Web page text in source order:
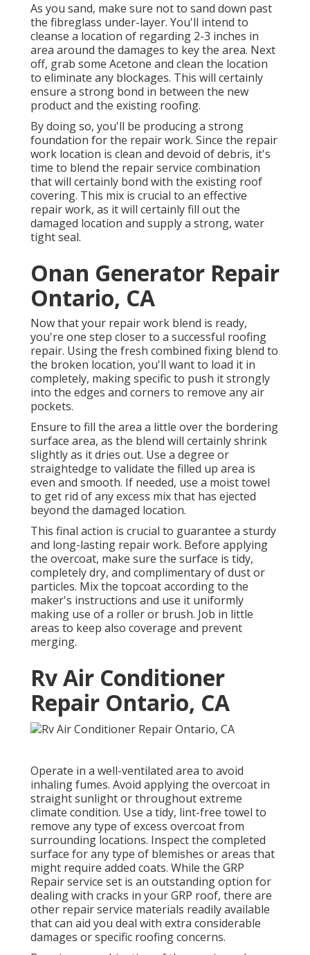
As you sand, make sure not to sand down past
the fibreglass under-layer. You'll intend to
cleanse a location of regarding 2-3 inches in
area around the damages to key the area. Next
off, grab some Acetone and clean the location
to eliminate any blockages. This will certainly
ensure a strong bond in between the new
product and the existing roofing.
By doing so, you'll be producing a strong
foundation for the repair work. Since the repair
work location is clean and devoid of debris, it's
time to blend the repair service combination
that will certainly bond with the existing roof
covering. This mix is crucial to an effective
repair work, as it will certainly fill out the
damaged location and supply a strong, water
tight seal.
Onan Generator Repair
Ontario, CA
Now that your repair work blend is ready,
you're one step closer to a successful roofing
repair. Using the fresh combined fixing blend to
the broken location, you'll want to load it in
completely, making specific to push it strongly
into the edges and corners to remove any air
pockets.
Ensure to fill the area a little over the bordering
surface area, as the blend will certainly shrink
slightly as it dries out. Use a degree or
straightedge to validate the filled up area is
even and smooth. If needed, use a moist towel
to get rid of any excess mix that has ejected
beyond the damaged location.
This final action is crucial to guarantee a sturdy
and long-lasting repair work. Before applying
the overcoat, make sure the surface is tidy,
completely dry, and complimentary of dust or
particles. Mix the topcoat according to the
maker's instructions and use it uniformly
making use of a roller or brush. Job in little
areas to keep also coverage and prevent
merging.
Rv Air Conditioner
Repair Ontario, CA
Operate in a well-ventilated area to avoid
inhaling fumes. Avoid applying the overcoat in
straight sunlight or throughout extreme
climate condition. Use a tidy, lint-free towel to
remove any type of excess overcoat from
surrounding locations. Inspect the completed
surface for any type of blemishes or areas that
might require added coats. While the GRP
Repair service set is an outstanding option for
dealing with cracks in your GRP roof, there are
other repair service materials readily available
that can aid you deal with extra considerable
damages or specific roofing concerns.